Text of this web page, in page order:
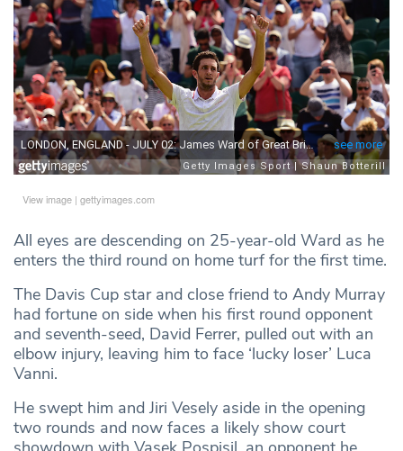
View image | gettyimages.com
All eyes are descending on 25-year-old Ward as he
enters the third round on home turf for the first time.
The Davis Cup star and close friend to Andy Murray
had fortune on side when his first round opponent
and seventh-seed, David Ferrer, pulled out with an
elbow injury, leaving him to face ‘lucky loser’ Luca
Vanni.
He swept him and Jiri Vesely aside in the opening
two rounds and now faces a likely show court